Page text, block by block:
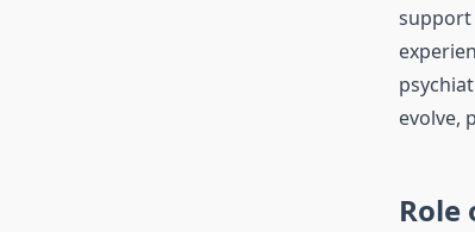
support
evolve,
Role